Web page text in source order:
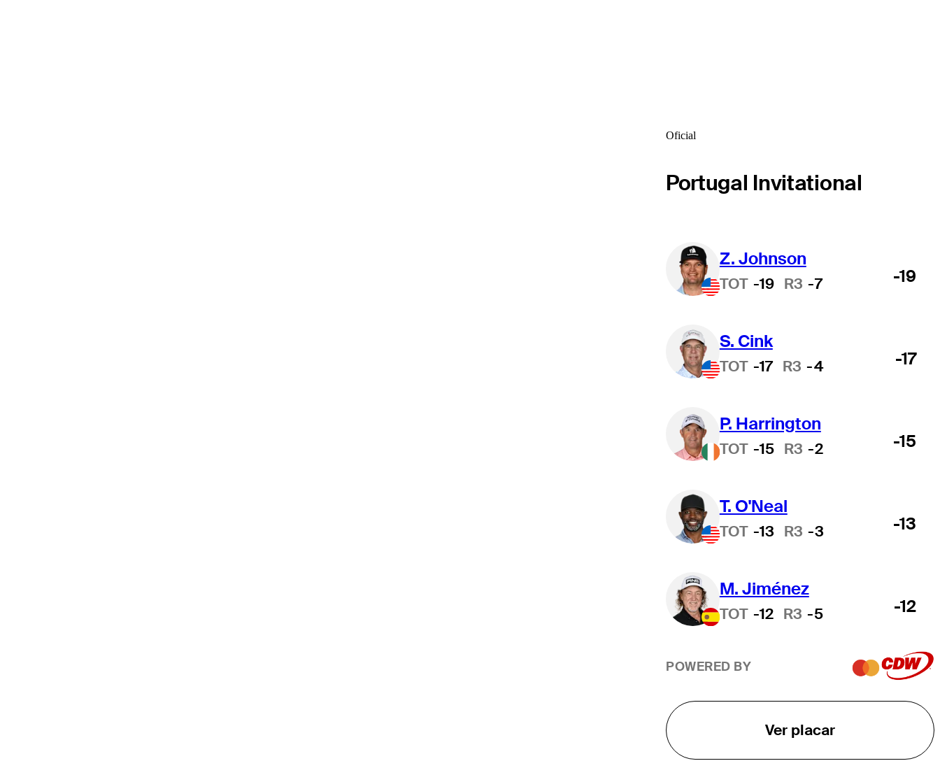
Oficial
Portugal Invitational
Z. Johnson
TOT -19 R3 -7 -19
S. Cink
TOT -17 R3 -4 -17
P. Harrington
TOT -15 R3 -2 -15
T. O'Neal
TOT -13 R3 -3 -13
M. Jiménez
TOT -12 R3 -5 -12
POWERED BY
Ver placar